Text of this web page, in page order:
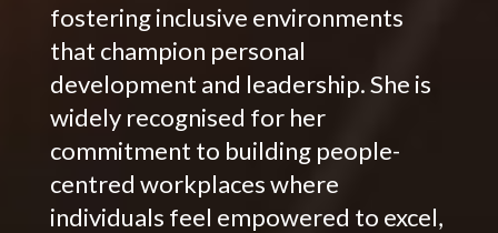
fostering inclusive environments
that champion personal
development and leadership. She is
widely recognised for her
commitment to building people-
centred workplaces where
individuals feel empowered to excel,